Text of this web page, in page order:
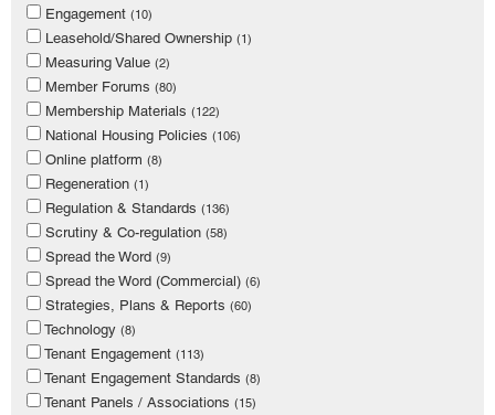
Engagement (10)
Leasehold/Shared Ownership (1)
Measuring Value (2)
Member Forums (80)
Membership Materials (122)
National Housing Policies (106)
Online platform (8)
Regeneration (1)
Regulation & Standards (136)
Scrutiny & Co-regulation (58)
Spread the Word (9)
Spread the Word (Commercial) (6)
Strategies, Plans & Reports (60)
Technology (8)
Tenant Engagement (113)
Tenant Engagement Standards (8)
Tenant Panels / Associations (15)